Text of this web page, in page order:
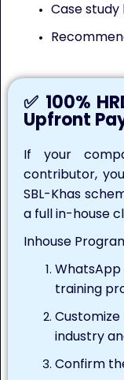
Case
✅ 100%
Upfront
If your
contributor,
SBL-Khas
a full in-house
Inhouse
training
industry
Confirm